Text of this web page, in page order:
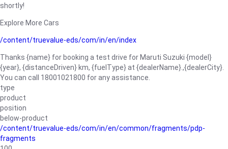
shortly!
Explore More Cars
/content/truevalue-eds/com/in/en/index
Thanks {name} for booking a test drive for Maruti Suzuki {model}
{year}, {distanceDriven} km, {fuelType} at {dealerName}.,{dealerCity}.
You can call 18001021800 for any assistance.
type
product
position
below-product
/content/truevalue-eds/com/in/en/common/fragments/pdp-
fragments